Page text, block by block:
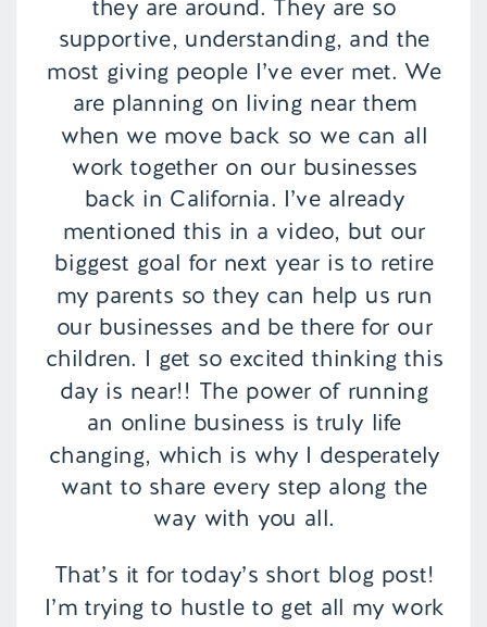
they are around. They are so
supportive, understanding, and the
most giving people I’ve ever met. We
are planning on living near them
when we move back so we can all
work together on our businesses
back in California. I’ve already
mentioned this in a video, but our
biggest goal for next year is to retire
my parents so they can help us run
our businesses and be there for our
children. I get so excited thinking this
day is near!! The power of running
an online business is truly life
changing, which is why I desperately
want to share every step along the
way with you all.
That’s it for today’s short blog post!
I’m trying to hustle to get all my work